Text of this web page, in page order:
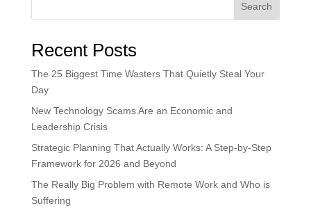
Search
Recent Posts
The 25 Biggest Time Wasters That Quietly Steal Your
Day
New Technology Scams Are an Economic and
Leadership Crisis
Strategic Planning That Actually Works: A Step-by-Step
Framework for 2026 and Beyond
The Really Big Problem with Remote Work and Who is
Suffering